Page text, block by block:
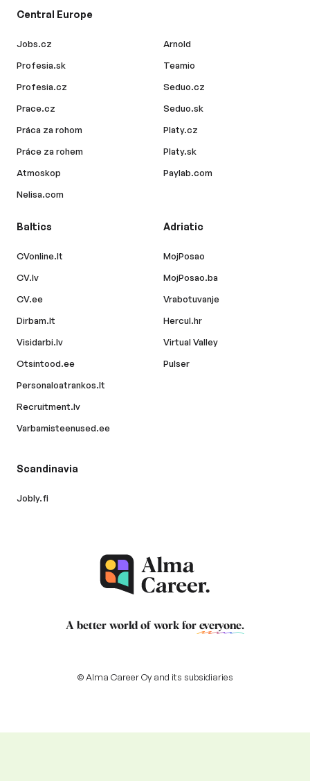
Central Europe
Jobs.cz
Profesia.sk
Profesia.cz
Prace.cz
Práca za rohom
Práce za rohem
Atmoskop
Nelisa.com
Arnold
Teamio
Seduo.cz
Seduo.sk
Platy.cz
Platy.sk
Paylab.com
Baltics
CVonline.lt
CV.lv
CV.ee
Dirbam.lt
Visidarbi.lv
Otsintood.ee
Personaloatrankos.lt
Recruitment.lv
Varbamisteenused.ee
Adriatic
MojPosao
MojPosao.ba
Vrabotuvanje
Hercul.hr
Virtual Valley
Pulser
Scandinavia
Jobly.fi
A better world of work for everyone.
© Alma Career Oy and its subsidiaries